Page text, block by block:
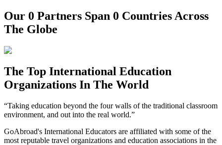
Our 0 Partners Span 0 Countries Across
The Globe
The Top International Education
Organizations In The World
“Taking education beyond the four walls of the traditional classroom
environment, and out into the real world.”
GoAbroad's International Educators are affiliated with some of the
most reputable travel organizations and education associations in the